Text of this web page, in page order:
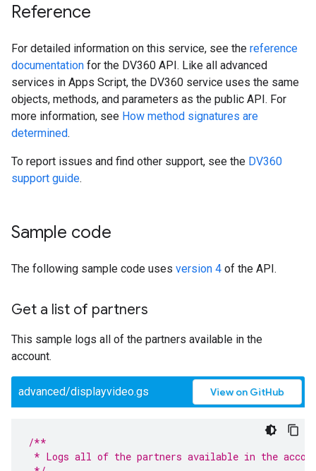
Reference
For detailed information on this service, see the reference
documentation for the DV360 API. Like all advanced
services in Apps Script, the DV360 service uses the same
objects, methods, and parameters as the public API. For
more information, see How method signatures are
determined.
To report issues and find other support, see the DV360
support guide.
Sample code
The following sample code uses version 4 of the API.
Get a list of partners
This sample logs all of the partners available in the
account.
advanced/displayvideo.gs View on GitHub
/**
* Logs all of the partners available in the